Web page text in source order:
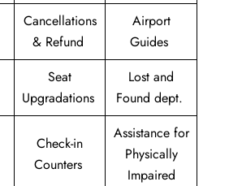
Cancellations
& Refund
Airport
Guides
Seat
Upgradations
Lost and
Found dept.
Check-in
Counters
Assistance for
Physically
Impaired